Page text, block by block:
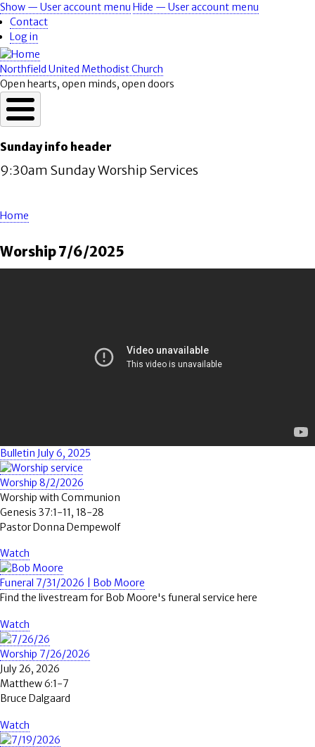
Skip
to
main
content
User
account
menu
Show — User account menu Hide — User account menu
Contact
Log in
Northfield United Methodist Church
Open hearts, open minds, open doors
Sunday info header
9:30am Sunday Worship Services
Home
Worship 7/6/2025
Bulletin July 6, 2025
Worship 8/2/2026
Worship with Communion
Genesis 37:1-11, 18-28
Pastor Donna Dempewolf
Watch
Funeral 7/31/2026 | Bob Moore
Find the livestream for Bob Moore's funeral service here
Watch
Worship 7/26/2026
July 26, 2026
Matthew 6:1-7
Bruce Dalgaard
Watch